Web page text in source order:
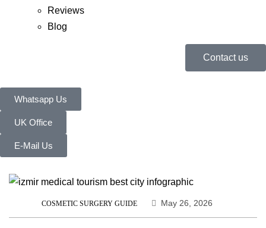
Reviews
Blog
Contact us
Whatsapp Us
UK Office
E-Mail Us
COSMETIC SURGERY GUIDE May 26, 2026